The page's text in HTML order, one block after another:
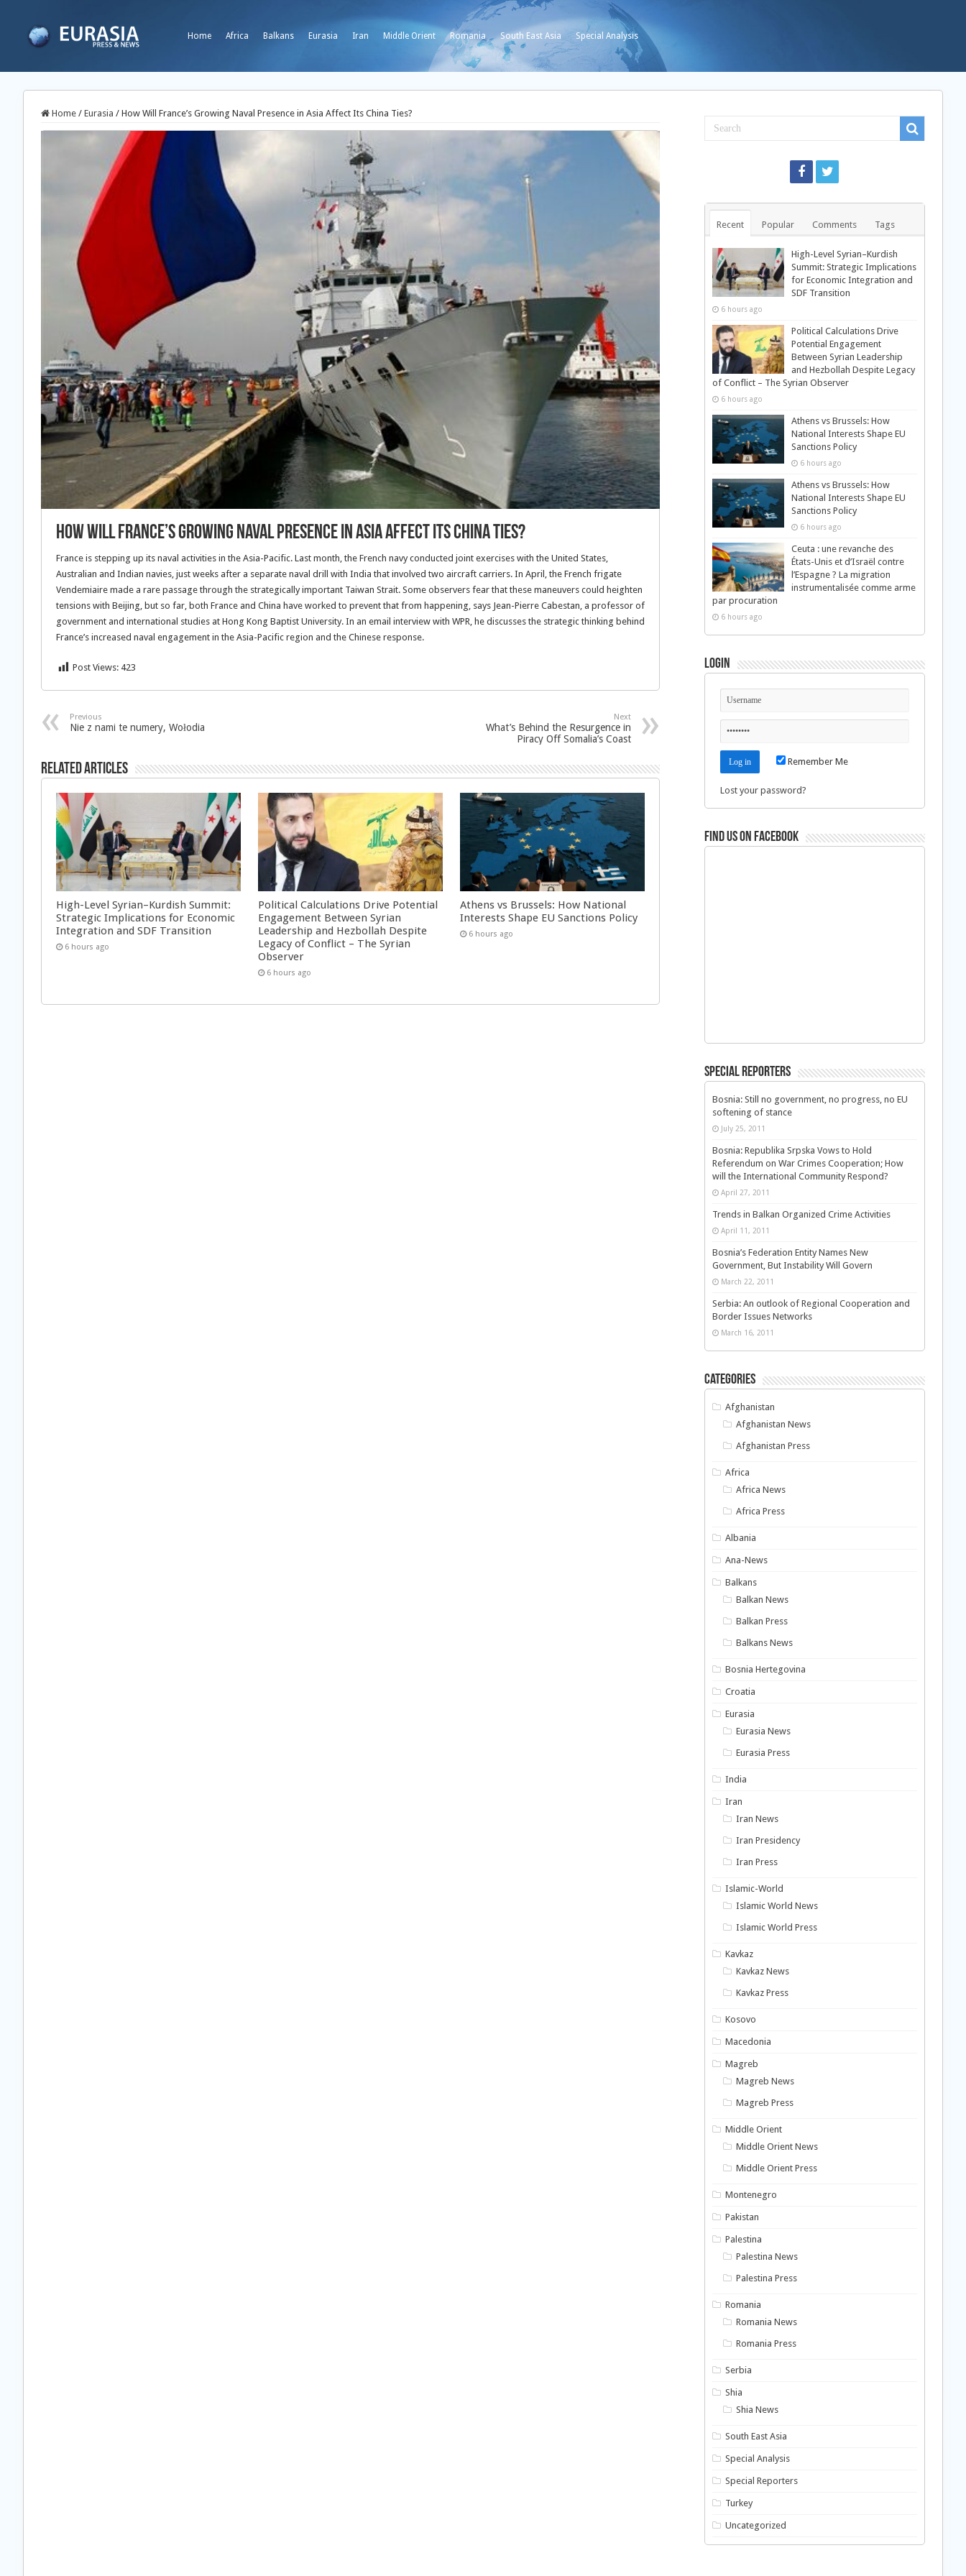
Home Africa Balkans Eurasia Iran Middle Orient Romania South East Asia Special Analysis
Home / Eurasia / How Will France’s Growing Naval Presence in Asia Affect Its China Ties?
How Will France’s Growing Naval Presence in Asia Affect Its China Ties?
France is stepping up its naval activities in the Asia-Pacific. Last month, the French navy conducted joint exercises with the United States,
Australian and Indian navies, just weeks after a separate naval drill with India that involved two aircraft carriers. In April, the French frigate
Vendemiaire made a rare passage through the strategically important Taiwan Strait. Some observers fear that these maneuvers could heighten
tensions with Beijing, but so far, both France and China have worked to prevent that from happening, says Jean-Pierre Cabestan, a professor of
government and international studies at Hong Kong Baptist University. In an email interview with WPR, he discusses the strategic thinking behind
France’s increased naval engagement in the Asia-Pacific region and the Chinese response.
Post Views: 423
Previous
Nie z nami te numery, Wołodia
Next
What’s Behind the Resurgence in
Piracy Off Somalia’s Coast
Related Articles
High-Level Syrian–Kurdish Summit:
Strategic Implications for Economic
Integration and SDF Transition
6 hours ago
Political Calculations Drive Potential
Engagement Between Syrian
Leadership and Hezbollah Despite
Legacy of Conflict – The Syrian
Observer
6 hours ago
Athens vs Brussels: How National
Interests Shape EU Sanctions Policy
6 hours ago
Recent Popular Comments Tags
High-Level Syrian–Kurdish
Summit: Strategic Implications
for Economic Integration and
SDF Transition
6 hours ago
Political Calculations Drive
Potential Engagement
Between Syrian Leadership
and Hezbollah Despite Legacy
of Conflict – The Syrian Observer
6 hours ago
Athens vs Brussels: How
National Interests Shape EU
Sanctions Policy
6 hours ago
Athens vs Brussels: How
National Interests Shape EU
Sanctions Policy
6 hours ago
Ceuta : une revanche des
États-Unis et d’Israël contre
l’Espagne ? La migration
instrumentalisée comme arme
par procuration
6 hours ago
Login
Remember Me
Lost your password?
Find us on Facebook
Special Reporters
Bosnia: Still no government, no progress, no EU
softening of stance
July 25, 2011
Bosnia: Republika Srpska Vows to Hold
Referendum on War Crimes Cooperation; How
will the International Community Respond?
April 27, 2011
Trends in Balkan Organized Crime Activities
April 11, 2011
Bosnia’s Federation Entity Names New
Government, But Instability Will Govern
March 22, 2011
Serbia: An outlook of Regional Cooperation and
Border Issues Networks
March 16, 2011
Categories
Afghanistan
Afghanistan News
Afghanistan Press
Africa
Africa News
Africa Press
Albania
Ana-News
Balkans
Balkan News
Balkan Press
Balkans News
Bosnia Hertegovina
Croatia
Eurasia
Eurasia News
Eurasia Press
India
Iran
Iran News
Iran Presidency
Iran Press
Islamic-World
Islamic World News
Islamic World Press
Kavkaz
Kavkaz News
Kavkaz Press
Kosovo
Macedonia
Magreb
Magreb News
Magreb Press
Middle Orient
Middle Orient News
Middle Orient Press
Montenegro
Pakistan
Palestina
Palestina News
Palestina Press
Romania
Romania News
Romania Press
Serbia
Shia
Shia News
South East Asia
Special Analysis
Special Reporters
Turkey
Uncategorized